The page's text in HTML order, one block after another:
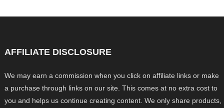
AFFILIATE DISCLOSURE
We may earn a commission when you click on affiliate links or make
a purchase through links on our site. This comes at no extra cost to
you and helps us continue creating content. We only share products,